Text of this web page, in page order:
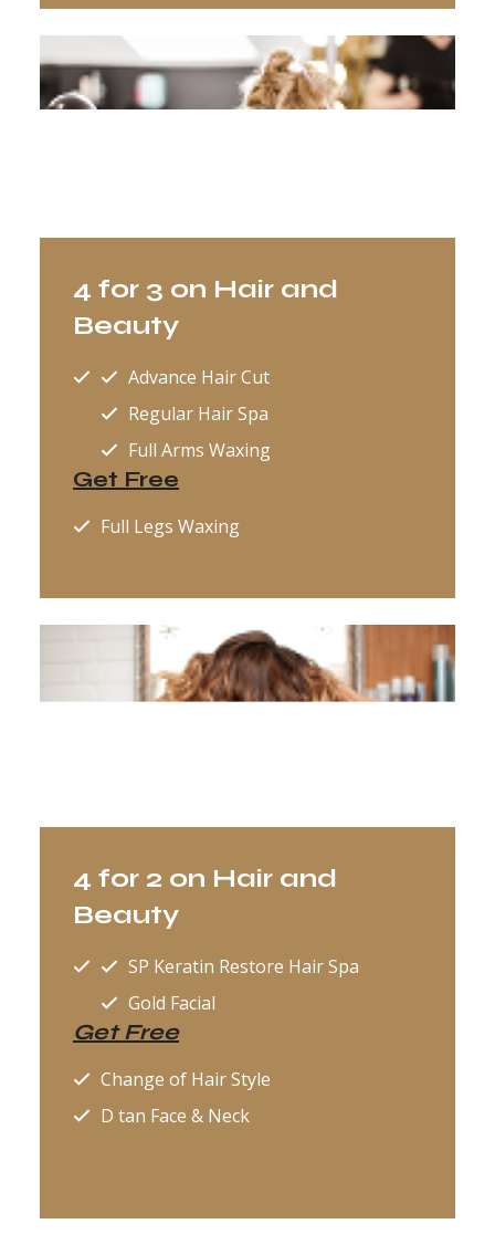
4 for 3 on Hair and
Beauty
Advance Hair Cut
Regular Hair Spa
Full Arms Waxing
Get Free
Full Legs Waxing
4 for 2 on Hair and
Beauty
SP Keratin Restore Hair Spa
Gold Facial
Get Free
Change of Hair Style
D tan Face & Neck